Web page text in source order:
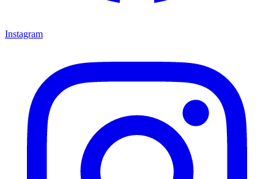
Instagram